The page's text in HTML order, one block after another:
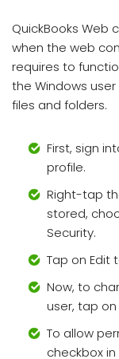
QuickBooks Web
when the web
requires to
the Windows
files and folders.
First, sign
profile.
Right-tap
stored,
Security.
Tap on Edit
Now, to
user, tap on
To allow
checkbox